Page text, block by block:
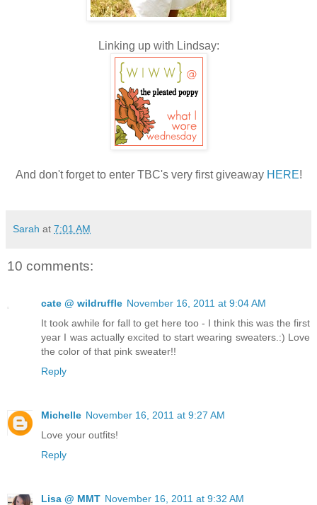
Linking up with Lindsay:
And don't forget to enter TBC's very first giveaway HERE!
Sarah at 7:01 AM
10 comments:
cate @ wildruffle November 16, 2011 at 9:04 AM
It took awhile for fall to get here too - I think this was the first
year I was actually excited to start wearing sweaters.:) Love
the color of that pink sweater!!
Reply
Michelle November 16, 2011 at 9:27 AM
Love your outfits!
Reply
Lisa @ MMT November 16, 2011 at 9:32 AM